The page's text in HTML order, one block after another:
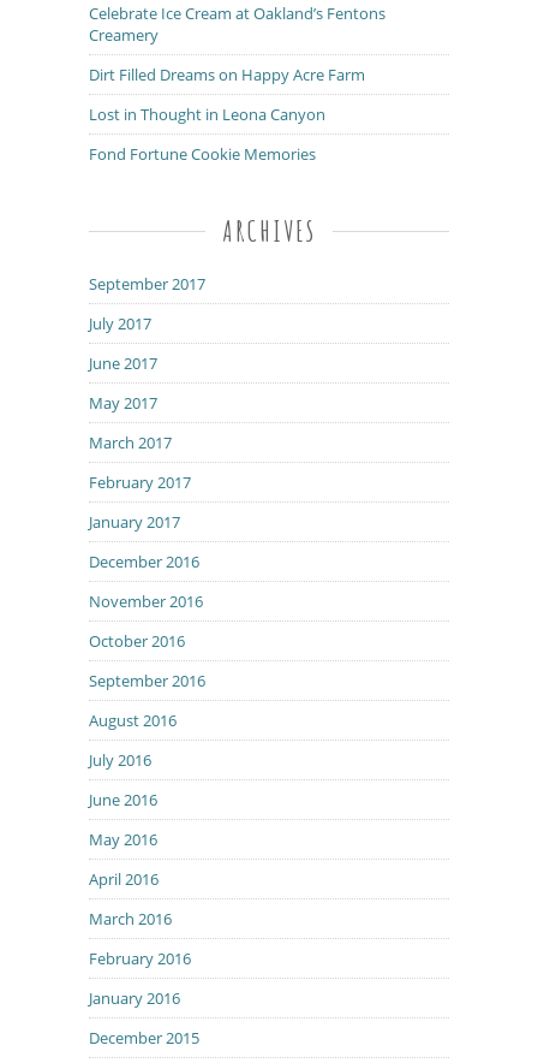
Celebrate Ice Cream at Oakland’s Fentons
Creamery
Dirt Filled Dreams on Happy Acre Farm
Lost in Thought in Leona Canyon
Fond Fortune Cookie Memories
ARCHIVES
September 2017
July 2017
June 2017
May 2017
March 2017
February 2017
January 2017
December 2016
November 2016
October 2016
September 2016
August 2016
July 2016
June 2016
May 2016
April 2016
March 2016
February 2016
January 2016
December 2015